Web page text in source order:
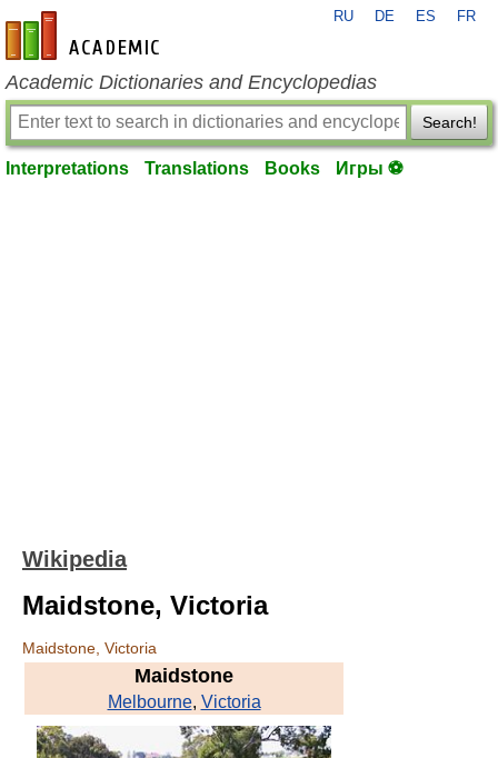
en-academic.com
RU DE ES FR
Academic Dictionaries and Encyclopedias
Search!
Interpretations Translations Books Игры ⚽
Wikipedia
Maidstone, Victoria
Maidstone, Victoria
Maidstone
Melbourne, Victoria